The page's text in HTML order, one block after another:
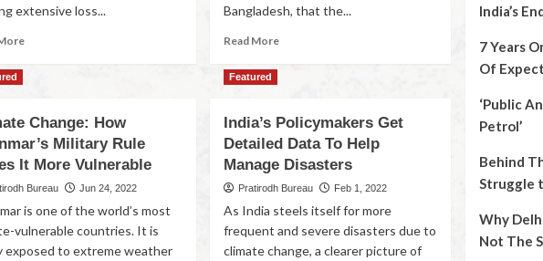
extensive loss...
Bangladesh, that the...
Read More
Change: How
Military Rule
It More Vulnerable
Bureau Jun 24, 2022
is one of the world’s most
vulnerable countries. It is
exposed to extreme weather
Featured
India’s Policymakers Get
Detailed Data To Help
Manage Disasters
Pratirodh Bureau Feb 1, 2022
As India steels itself for more
frequent and severe disasters due to
climate change, a clearer picture of
India’s
7 Years
Of
‘Public
Petrol’
Behind
Struggle
Why
Not The